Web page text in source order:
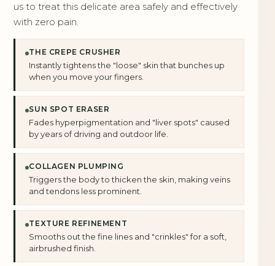
us to treat this delicate area safely and effectively
with zero pain.
THE CREPE CRUSHER
Instantly tightens the "loose" skin that bunches up
when you move your fingers.
SUN SPOT ERASER
Fades hyperpigmentation and "liver spots" caused
by years of driving and outdoor life.
COLLAGEN PLUMPING
Triggers the body to thicken the skin, making veins
and tendons less prominent.
TEXTURE REFINEMENT
Smooths out the fine lines and "crinkles" for a soft,
airbrushed finish.